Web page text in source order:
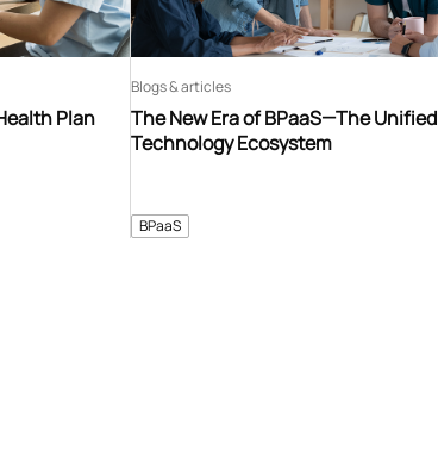
Plan
BPaaS
The New Era of BPaaS—The Unified
Technology Ecosystem
Blogs & articles